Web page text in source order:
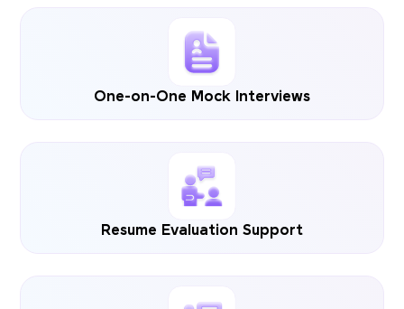
One-on-One Mock Interviews
Resume Evaluation Support